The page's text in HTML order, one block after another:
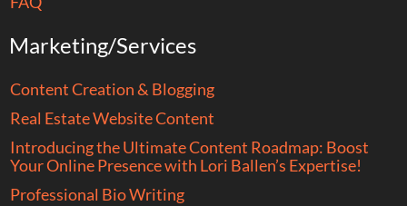
Marketing/Services
Content Creation & Blogging
Real Estate Website Content
Introducing the Ultimate Content Roadmap: Boost
Your Online Presence with Lori Ballen’s Expertise!
Professional Bio Writing